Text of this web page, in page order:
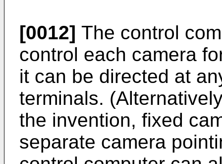
[0012] The control
control each camera
it can be directed at
terminals.
the invention, fixed
separate camera